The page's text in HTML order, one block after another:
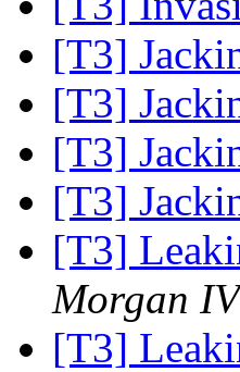
[T3]
[T3]
[T3]
[T3]
[T3]
Morgan IV
[T3]